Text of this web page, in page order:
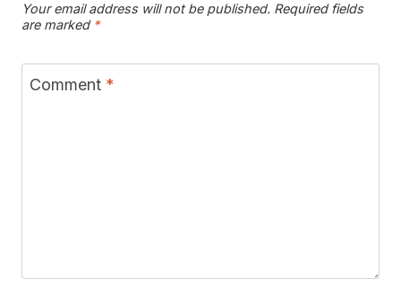
Your email address will not be published. Required fields
are marked *
Comment *